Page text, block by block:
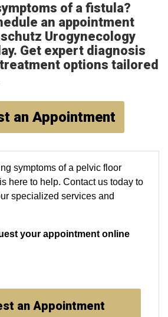
of a fistula?
an appointment
Urogynecology
Get expert diagnosis
options tailored
an Appointment
symptoms of a pelvic floor
here to help. Contact us today to
specialized services and
your appointment online
an Appointment